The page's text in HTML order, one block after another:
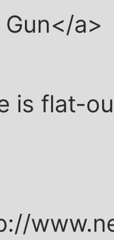
a>
is flat-